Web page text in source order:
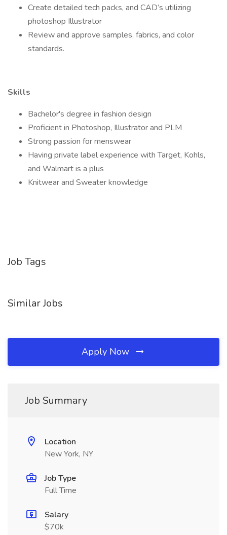
Create detailed tech packs, and CAD’s utilizing
photoshop Illustrator
Review and approve samples, fabrics, and color
standards.
Skills
Bachelor's degree in fashion design
Proficient in Photoshop, Illustrator and PLM
Strong passion for menswear
Having private label experience with Target, Kohls,
and Walmart is a plus
Knitwear and Sweater knowledge
Job Tags
Similar Jobs
Apply Now
Job Summary
Location
New York, NY
Job Type
Full Time
Salary
$70k